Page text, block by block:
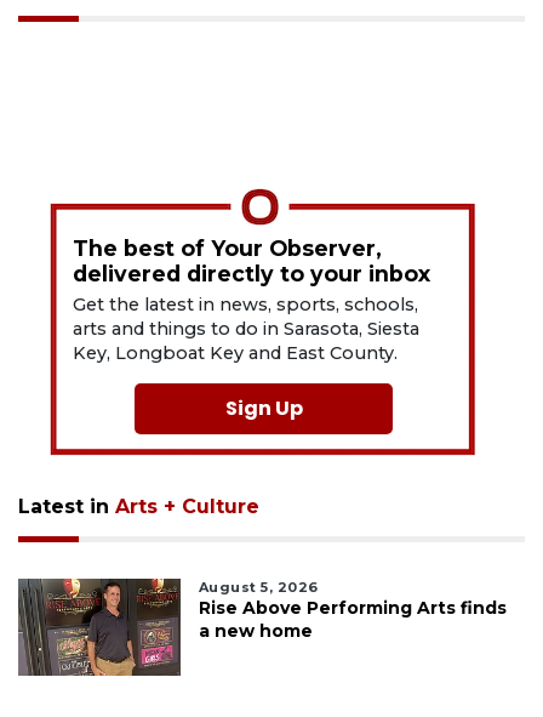
The best of Your Observer,
delivered directly to your inbox
Get the latest in news, sports, schools,
arts and things to do in Sarasota, Siesta
Key, Longboat Key and East County.
Sign Up
Latest in Arts + Culture
August 5, 2026
Rise Above Performing Arts finds
a new home